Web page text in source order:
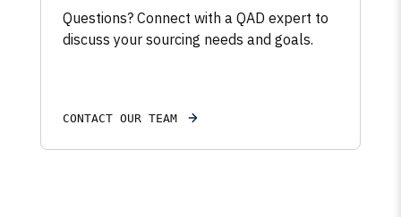
Questions? Connect with a QAD expert to
discuss your sourcing needs and goals.
CONTACT OUR TEAM